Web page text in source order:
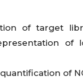
of target
of
of